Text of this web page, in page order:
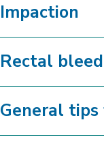
Impaction
Rectal
General